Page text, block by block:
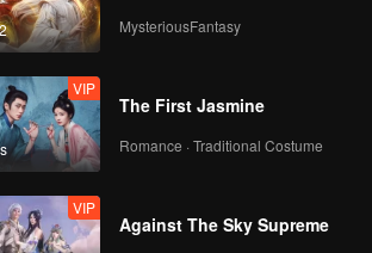
MysteriousFantasy
VIP
The First Jasmine
Romance · Traditional Costume
VIP
Against The Sky Supreme